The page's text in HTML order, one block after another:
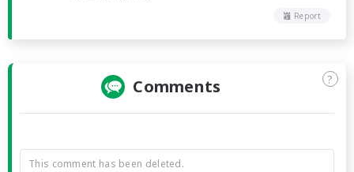
Report
Comments ?
This comment has been deleted.